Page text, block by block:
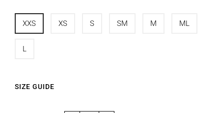
XXS XS S SM M ML
L
SIZE GUIDE